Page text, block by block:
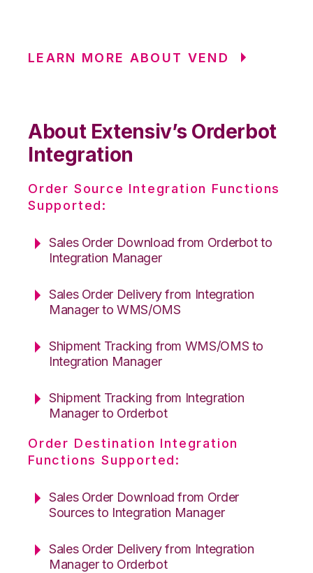
LEARN MORE ABOUT VEND
About Extensiv’s Orderbot
Integration
Order Source Integration Functions
Supported:
Sales Order Download from Orderbot to
Integration Manager
Sales Order Delivery from Integration
Manager to WMS/OMS
Shipment Tracking from WMS/OMS to
Integration Manager
Shipment Tracking from Integration
Manager to Orderbot
Order Destination Integration
Functions Supported:
Sales Order Download from Order
Sources to Integration Manager
Sales Order Delivery from Integration
Manager to Orderbot